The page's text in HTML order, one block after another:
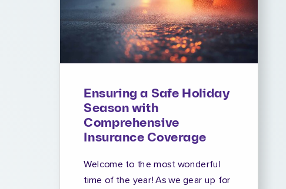
Ensuring a Safe Holiday
Season with
Comprehensive
Insurance Coverage
Welcome to the most wonderful
time of the year! As we gear up for